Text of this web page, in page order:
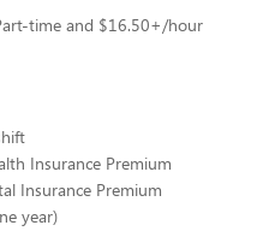
time and $16.50+/hour
Insurance Premium
Insurance Premium
year)